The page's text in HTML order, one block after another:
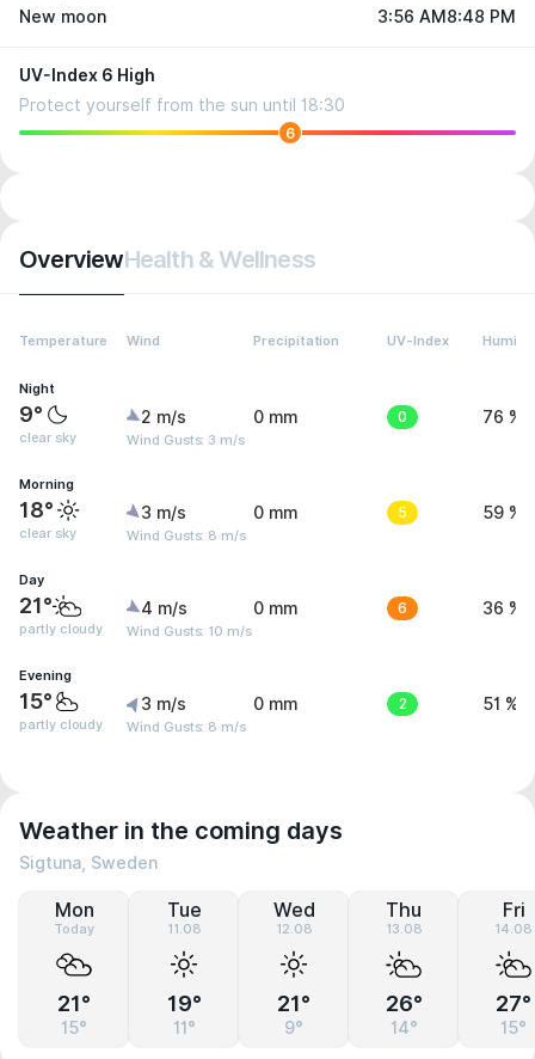
New moon 3:56 AM 8:48 PM
UV-Index 6 High
Protect yourself from the sun until 18:30
6
OverviewHealth & Wellness
Temperature Wind Precipitation UV-Index
Night
9°
clear sky
2 m/s
Wind Gusts: 3 m/s
0 mm 0 76 %
Morning
18°
clear sky
3 m/s
Wind Gusts: 8 m/s
0 mm 5 59 %
Day
21°
partly cloudy
4 m/s
Wind Gusts: 10 m/s
0 mm 6 36 %
Evening
15°
partly cloudy
3 m/s
Wind Gusts: 8 m/s
0 mm 2 51 %
Weather in the coming days
Sigtuna, Sweden
Mon
Today
21°
15°
Tue
11.08
19°
11°
Wed
12.08
21°
9°
Thu
13.08
26°
14°
Fri
14.08
27°
15°